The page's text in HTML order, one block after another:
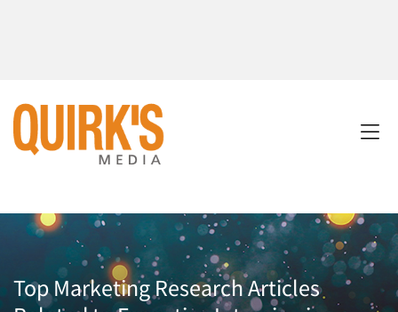
Top Marketing Research Articles